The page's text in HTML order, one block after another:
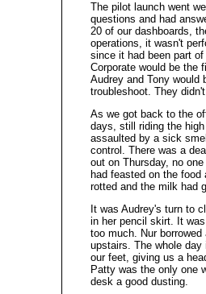
The pilot launch went
questions and had
20 of our dashboards,
operations, it wasn't
since it had been part
Corporate would be the
Audrey and Tony would
troubleshoot. They
As we got back to the
days, still riding the
assaulted by a sick
control. There was a
out on Thursday, no
had feasted on the
rotted and the milk had
It was Audrey's turn to
in her pencil skirt. It
too much. Nur
upstairs. The whole
our feet, giving us a
Patty was the only one
desk a good dusting.